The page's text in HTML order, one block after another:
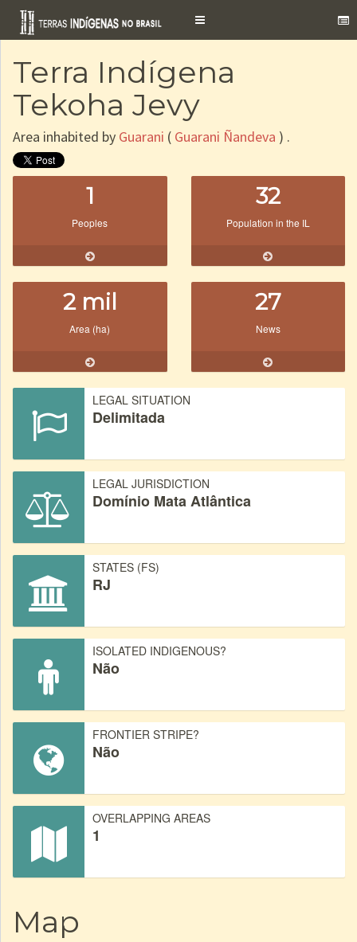
Toggle
Terra Indígena
Tekoha Jevy
Area inhabited by Guarani ( Guarani Ñandeva ) .
1
Peoples
32
Population in the IL
2 mil
Area (ha)
27
News
LEGAL SITUATION
Delimitada
LEGAL JURISDICTION
Domínio Mata Atlântica
STATES (FS)
RJ
ISOLATED INDIGENOUS?
Não
FRONTIER STRIPE?
Não
OVERLAPPING AREAS
1
Map